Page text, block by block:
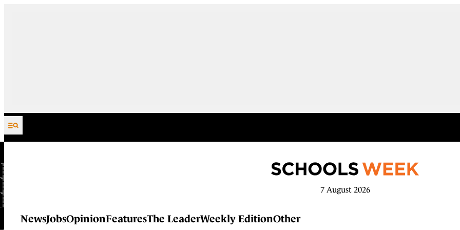
Skip to content
7 August 2026
NewsJobsOpinionFeaturesThe LeaderWeekly EditionOther